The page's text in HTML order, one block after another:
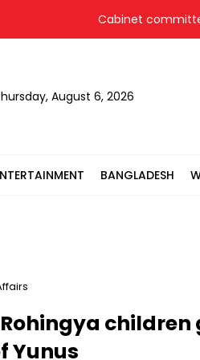
Cabinet committee
August 6, 2026
BANGLADESH
Yunus